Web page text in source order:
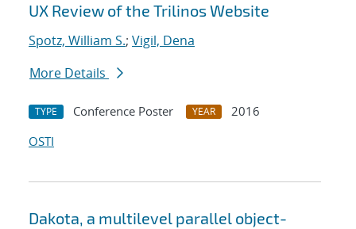
UX Review of the Trilinos Website
Spotz, William S.; Vigil, Dena
More Details
TYPE Conference Poster YEAR
2016
OSTI
Dakota, a multilevel parallel object-